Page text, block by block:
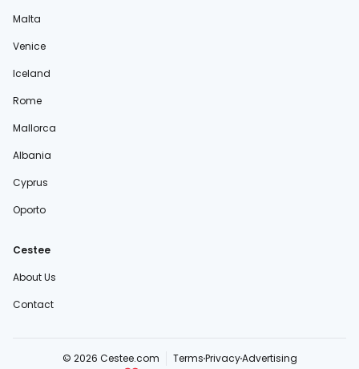
Malta
Venice
Iceland
Rome
Mallorca
Albania
Cyprus
Oporto
Cestee
About Us
Contact
© 2026 Cestee.com TermsPrivacyAdvertising